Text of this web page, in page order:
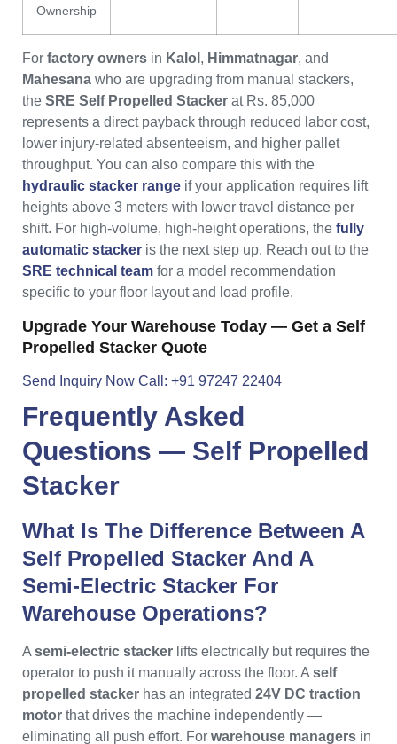
Ownership
For factory owners in Kalol , Himmatnagar, and
Mahesana who are upgrading from manual stackers,
the SRE Self Propelled Stacker at Rs. 85,000
represents a direct payback through reduced labor cost,
lower injury-related absenteeism, and higher pallet
throughput. You can also compare this with the
hydraulic stacker range if your application requires lift
heights above 3 meters with lower travel distance per
shift. For high-volume, high-height operations, the fully
automatic stacker is the next step up. Reach out to the
SRE technical team for a model recommendation
specific to your floor layout and load profile.
Upgrade Your Warehouse Today — Get a Self
Propelled Stacker Quote
Send Inquiry Now Call: +91 97247 22404
Frequently Asked
Questions — Self Propelled
Stacker
What Is The Difference Between A
Self Propelled Stacker And A
Semi-Electric Stacker For
Warehouse Operations?
A semi-electric stacker lifts electrically but requires the
operator to push it manually across the floor. A self
propelled stacker has an integrated 24V DC traction
motor that drives the machine independently —
eliminating all push effort. For warehouse managers in